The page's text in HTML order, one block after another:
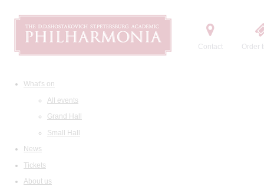
Contact Order
What's on
All events
Grand Hall
Small Hall
News
Tickets
About us